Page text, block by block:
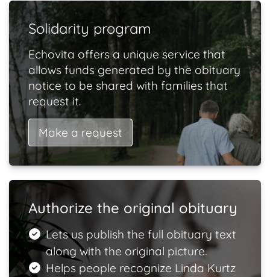
Solidarity program
Echovita offers a unique service that
allows funds generated by the obituary
notice to be shared with families that
request it.
Make a request
Authorize the original obituary
Lets us publish the full obituary text
along with the original picture.
Helps people recognize Linda Kurtz